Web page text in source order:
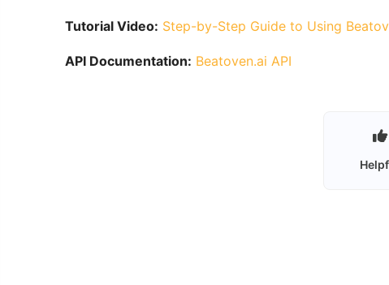
Tutorial Video: Step-by-Step Guide to Using
API Documentation: Beatoven.ai API